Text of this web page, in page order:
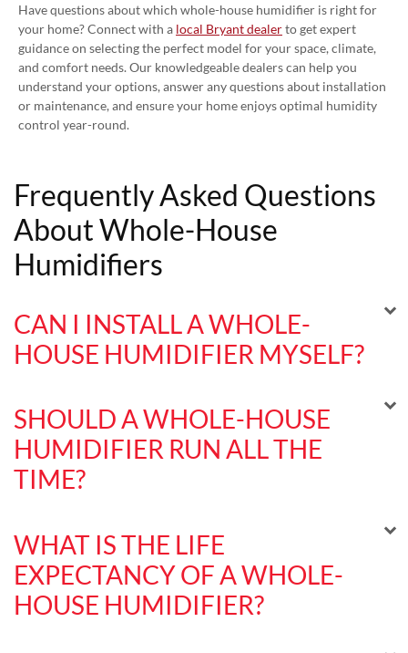
Have questions about which whole-house humidifier is right for
your home? Connect with a local Bryant dealerto get expert
guidance on selecting the perfect model for your space, climate,
and comfort needs. Our knowledgeable dealers can help you
understand your options, answer any questions about installation
or maintenance, and ensure your home enjoys optimal humidity
control year-round.
Frequently Asked Questions
About Whole-House
Humidifiers
CAN I INSTALL A WHOLE-
HOUSE HUMIDIFIER MYSELF?
SHOULD A WHOLE-HOUSE
HUMIDIFIER RUN ALL THE
TIME?
WHAT IS THE LIFE
EXPECTANCY OF A WHOLE-
HOUSE HUMIDIFIER?